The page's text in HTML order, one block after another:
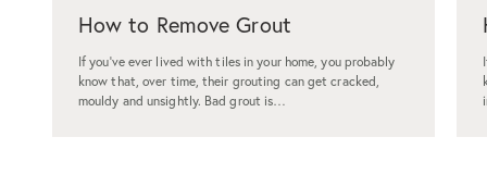
How to Remove Grout
If you've ever lived with tiles in your home, you probably
know that, over time, their grouting can get cracked,
mouldy and unsightly. Bad grout is…